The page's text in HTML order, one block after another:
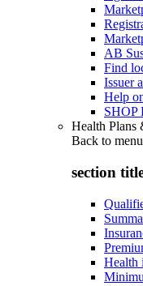
AB
Find
Issuer
Help
SHOP
Health Plans
Back to menu
section
Health